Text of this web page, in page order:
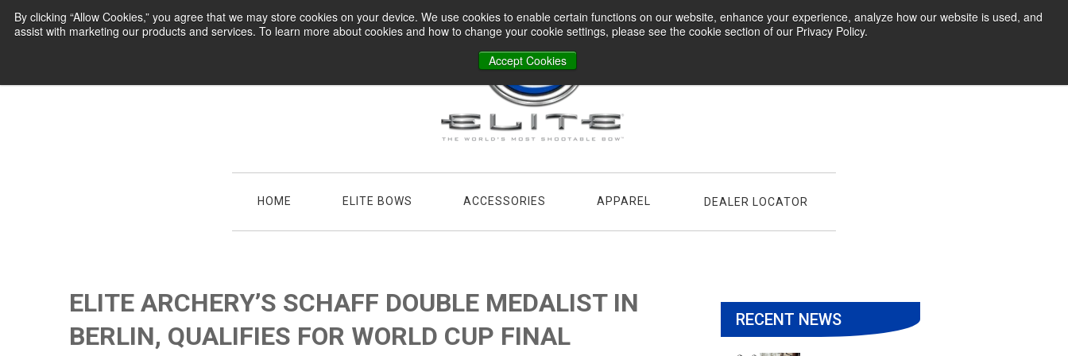
By clicking “Allow Cookies,” you agree that we may store cookies on your device. We use cookies to enable certain functions on our website, enhance your experience, analyze how our website is used, and
assist with marketing our products and services. To learn more about cookies and how to change your cookie settings, please see the cookie section of our Privacy Policy.
Accept Cookies
HOME ELITE BOWS ACCESSORIES APPAREL DEALER LOCATOR
ELITE ARCHERY’S SCHAFF DOUBLE MEDALIST IN
BERLIN, QUALIFIES FOR WORLD CUP FINAL
RECENT NEWS